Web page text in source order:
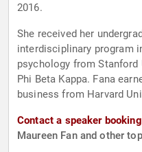
2016.
She received her
interdisciplinary program
psychology from Stanford
Phi Beta Kappa. Fana
business from Harvard
Contact a speaker
Maureen Fan and other